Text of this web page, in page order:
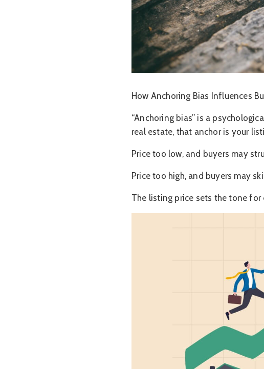
How Anchoring Bias Influences
“Anchoring bias” is a
real estate, that anchor is your
Price too low, and buyers may
Price too high, and buyers may
The listing price sets the tone